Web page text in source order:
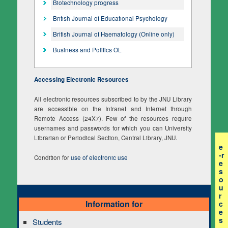
Biotechnology progress
British Journal of Educational Psychology
British Journal of Haematology (Online only)
Business and Politics OL
Accessing Electronic Resources
All electronic resources subscribed to by the JNU Library
are accessible on the Intranet and Internet through
Remote Access (24X7). Few of the resources require
usernames and passwords for which you can University
Librarian or Periodical Section, Central Library, JNU.
Condition foruse of electronic use
e
-r
e
s
o
u
r
c
e
s
Information for
Students